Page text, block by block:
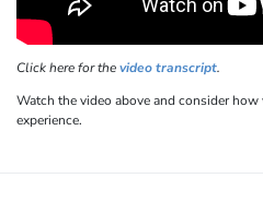
Click here for thevideo transcript.
Watch the video above and consider
experience.